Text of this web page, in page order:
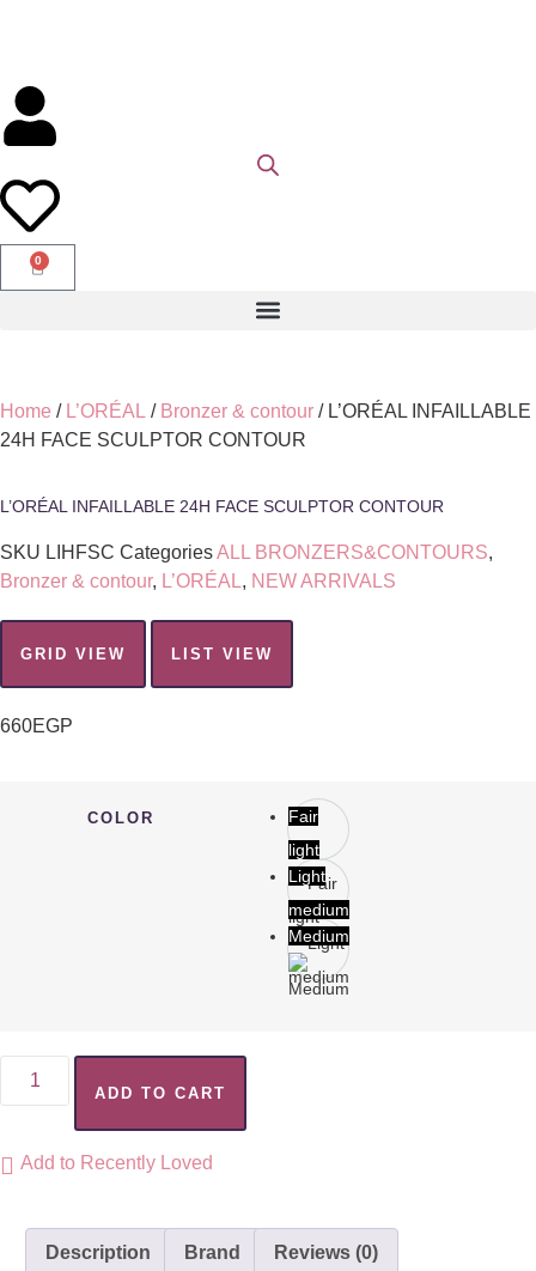
0
Home / L’ORÉAL / Bronzer & contour / L’ORÉAL INFAILLABLE
24H FACE SCULPTOR CONTOUR
L’ORÉAL INFAILLABLE 24H FACE SCULPTOR CONTOUR
SKU LIHFSC CategoriesALL BRONZERS&CONTOURS,
Bronzer & contour, L’ORÉAL, NEW ARRIVALS
GRID VIEW LIST VIEW
660EGP
COLOR
Fair
light
Light
medium
Medium
ADD TO CART
Add to Recently Loved
Description Brand Reviews (0)